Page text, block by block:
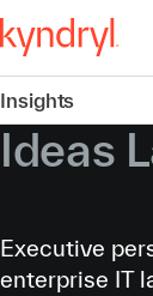
Insights
Ideas
Executive
enterprise IT